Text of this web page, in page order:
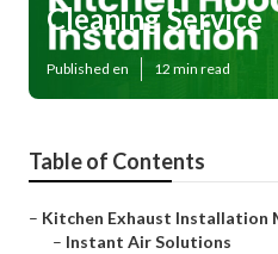
Cleaning Service
Published en 12 min read
Table of Contents
– Kitchen Exhaust Installation
– Instant Air Solutions